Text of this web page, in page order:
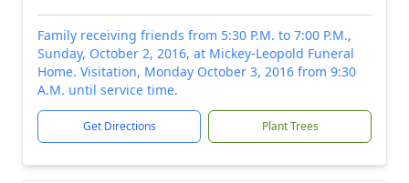
Family receiving friends from 5:30 P.M. to 7:00 P.M.,
Sunday, October 2, 2016, at Mickey-Leopold Funeral
Home. Visitation, Monday October 3, 2016 from 9:30
A.M. until service time.
Get Directions Plant Trees